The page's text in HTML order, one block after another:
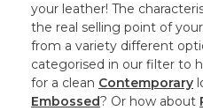
your leather! The
the real selling point of
from a variety different
categorised in our filter to
for a clean Contemporary
Embossed? Or how about